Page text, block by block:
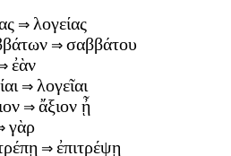
⇒ λογείας
⇒ σαββάτου
ἐὰν
⇒ λογεῖαι
⇒ ἄξιον ᾖ
γὰρ
⇒ ἐπιτρέψῃ